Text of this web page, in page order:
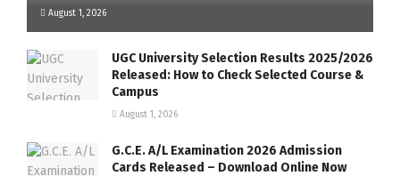
August 1, 2026
UGC University Selection Results 2025/2026
Released: How to Check Selected Course &
Campus
August 1, 2026
G.C.E. A/L Examination 2026 Admission
Cards Released – Download Online Now